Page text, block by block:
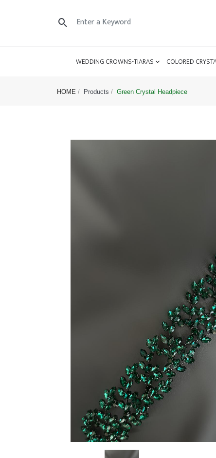
WEDDING CROWNS-TIARAS COLORED
HOME Products Green Crystal Headpiece